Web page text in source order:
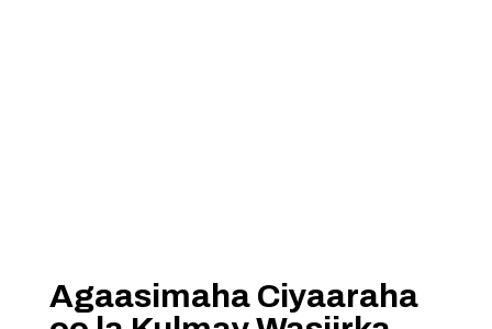
Agaasimaha Ciyaaraha